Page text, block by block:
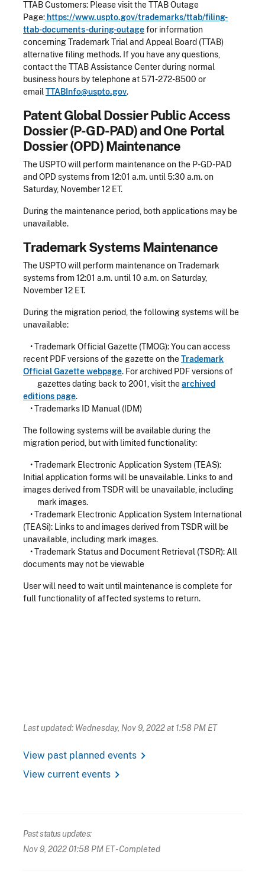
TTAB Customers: Please visit the TTAB Outage
Page: https://www.uspto.gov/trademarks/ttab/filing-
ttab-documents-during-outagefor information
concerning Trademark Trial and Appeal Board (TTAB)
alternative filing methods. If you have any questions,
contact the TTAB Assistance Center during normal
business hours by telephone at 571-272-8500 or
email TTABInfo@uspto.gov.
Patent Global Dossier Public Access
Dossier (P-GD-PAD) and One Portal
Dossier (OPD) Maintenance
The USPTO will perform maintenance on the P-GD-PAD
and OPD systems from 12:01 a.m. until 5:30 a.m. on
Saturday, November 12 ET.
During the maintenance period, both applications may be
unavailable.
Trademark Systems Maintenance
The USPTO will perform maintenance on Trademark
systems from 12:01 a.m. until 10 a.m. on Saturday,
November 12 ET.
During the migration period, the following systems will be
unavailable:
• Trademark Official Gazette (TMOG): You can access
recent PDF versions of the gazette on theTrademark
Official Gazette webpage. For archived PDF versions of
gazettes dating back to 2001, visit thearchived
editions page.
• Trademarks ID Manual (IDM)
The following systems will be available during the
migration period, but with limited functionality:
• Trademark Electronic Application System (TEAS):
Initial application forms will be unavailable. Links to and
images derived from TSDR will be unavailable, including
mark images.
• Trademark Electronic Application System International
(TEASi): Links to and images derived from TSDR will be
unavailable, including mark images.
• Trademark Status and Document Retrieval (TSDR): All
documents may not be viewable
User will need to wait until maintenance is complete for
full functionality of affected systems to return.
Last updated: Wednesday, Nov 9, 2022 at 1:58 PM ET
View past planned events chevron_right
View current events chevron_right
Past status updates:
Nov 9, 2022 01:58 PM ET- Completed